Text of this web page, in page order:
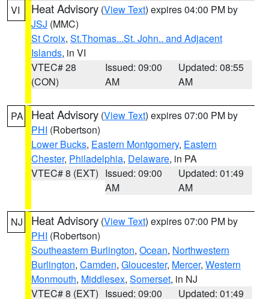
VI Heat Advisory (View Text) expires 04:00 PM by
JSJ (MMC)
St Croix, St.Thomas...St. John.. and Adjacent
Islands, in VI
VTEC# 28
(CON)
Issued: 09:00
AM
Updated: 08:55
AM
PA Heat Advisory (View Text) expires 07:00 PM by
PHI (Robertson)
Lower Bucks, Eastern Montgomery, Eastern
Chester, Philadelphia, Delaware, in PA
VTEC# 8 (EXT) Issued: 09:00
AM
Updated: 01:49
AM
NJ Heat Advisory (View Text) expires 07:00 PM by
PHI (Robertson)
Southeastern Burlington, Ocean, Northwestern
Burlington, Camden, Gloucester, Mercer, Western
Monmouth, Middlesex, Somerset, in NJ
VTEC# 8 (EXT) Issued: 09:00
Updated: 01:49